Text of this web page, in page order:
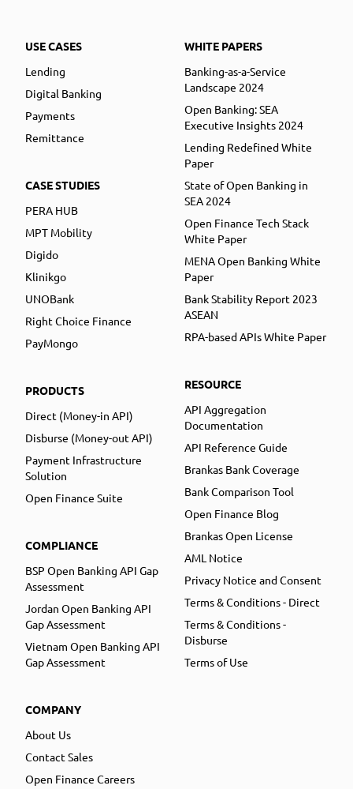
USE CASES
Lending
Digital Banking
Payments
Remittance
CASE STUDIES
PERA HUB
MPT Mobility
Digido
Klinikgo
UNOBank
Right Choice Finance
PayMongo
PRODUCTS
Direct (Money-in API)
Disburse (Money-out API)
Payment Infrastructure
Solution
Open Finance Suite
COMPLIANCE
BSP Open Banking API Gap
Assessment
Jordan Open Banking API
Gap Assessment
Vietnam Open Banking API
Gap Assessment
COMPANY
About Us
Contact Sales
Open Finance Careers
WHITE PAPERS
Banking-as-a-Service
Landscape 2024
Open Banking: SEA
Executive Insights 2024
Lending Redefined White
Paper
State of Open Banking in
SEA 2024
Open Finance Tech Stack
White Paper
MENA Open Banking White
Paper
Bank Stability Report 2023
ASEAN
RPA-based APIs White Paper
RESOURCE
API Aggregation
Documentation
API Reference Guide
Brankas Bank Coverage
Bank Comparison Tool
Open Finance Blog
Brankas Open License
AML Notice
Privacy Notice and Consent
Terms & Conditions - Direct
Terms & Conditions -
Disburse
Terms of Use